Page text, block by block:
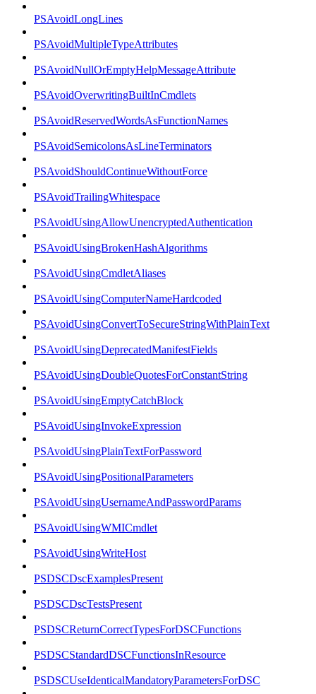
PSAvoidLongLines
PSAvoidMultipleTypeAttributes
PSAvoidNullOrEmptyHelpMessageAttribute
PSAvoidOverwritingBuiltInCmdlets
PSAvoidReservedWordsAsFunctionNames
PSAvoidSemicolonsAsLineTerminators
PSAvoidShouldContinueWithoutForce
PSAvoidTrailingWhitespace
PSAvoidUsingAllowUnencryptedAuthentication
PSAvoidUsingBrokenHashAlgorithms
PSAvoidUsingCmdletAliases
PSAvoidUsingComputerNameHardcoded
PSAvoidUsingConvertToSecureStringWithPlainText
PSAvoidUsingDeprecatedManifestFields
PSAvoidUsingDoubleQuotesForConstantString
PSAvoidUsingEmptyCatchBlock
PSAvoidUsingInvokeExpression
PSAvoidUsingPlainTextForPassword
PSAvoidUsingPositionalParameters
PSAvoidUsingUsernameAndPasswordParams
PSAvoidUsingWMICmdlet
PSAvoidUsingWriteHost
PSDSCDscExamplesPresent
PSDSCDscTestsPresent
PSDSCReturnCorrectTypesForDSCFunctions
PSDSCStandardDSCFunctionsInResource
PSDSCUseIdenticalMandatoryParametersForDSC